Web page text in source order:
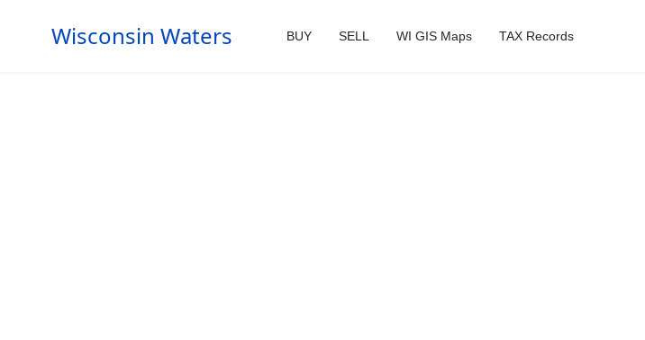
Wisconsin Waters BUY SELL WI GIS Maps TAX Records